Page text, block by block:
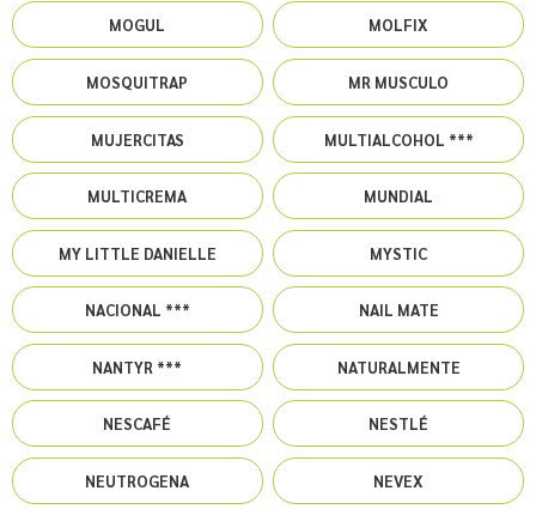
MOGUL MOLFIX
MOSQUITRAP MR MUSCULO
MUJERCITAS MULTIALCOHOL ***
MULTICREMA MUNDIAL
MY LITTLE DANIELLE MYSTIC
NACIONAL *** NAIL MATE
NANTYR *** NATURALMENTE
NESCAFÉ NESTLÉ
NEUTROGENA NEVEX